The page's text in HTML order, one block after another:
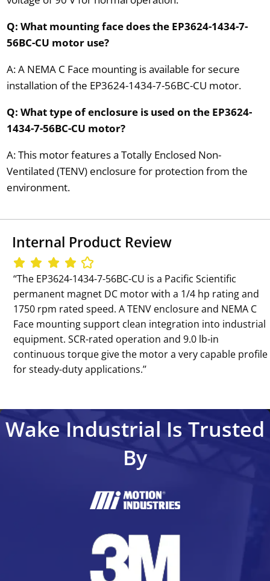
Q: What mounting face does the EP3624-1434-7-
56BC-CU motor use?
A: A NEMA C Face mounting is available for secure
installation of the EP3624-1434-7-56BC-CU motor.
Q: What type of enclosure is used on the EP3624-
1434-7-56BC-CU motor?
A: This motor features a Totally Enclosed Non-
Ventilated (TENV) enclosure for protection from the
environment.
Internal Product Review
‘‘The EP3624-1434-7-56BC-CU is a Pacific Scientific
permanent magnet DC motor with a 1/4 hp rating and
1750 rpm rated speed. A TENV enclosure and NEMA C
Face mounting support clean integration into industrial
equipment. SCR-rated operation and 9.0 lb-in
continuous torque give the motor a very capable profile
for steady-duty applications.’’
Wake Industrial Is Trusted
By